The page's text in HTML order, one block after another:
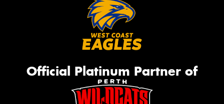
Official Platinum Partner of